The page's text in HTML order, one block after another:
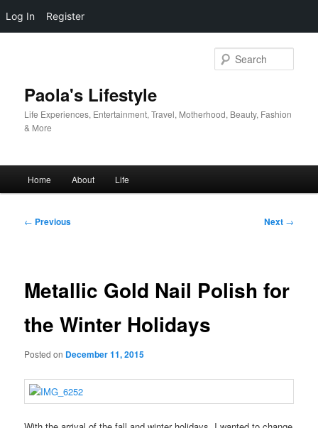
Log In Register
Paola's Lifestyle
Life Experiences, Entertainment, Travel, Motherhood, Beauty, Fashion
& More
Home About Life
Post
← Previous Next →
Metallic Gold Nail Polish for
the Winter Holidays
Posted on December 11, 2015